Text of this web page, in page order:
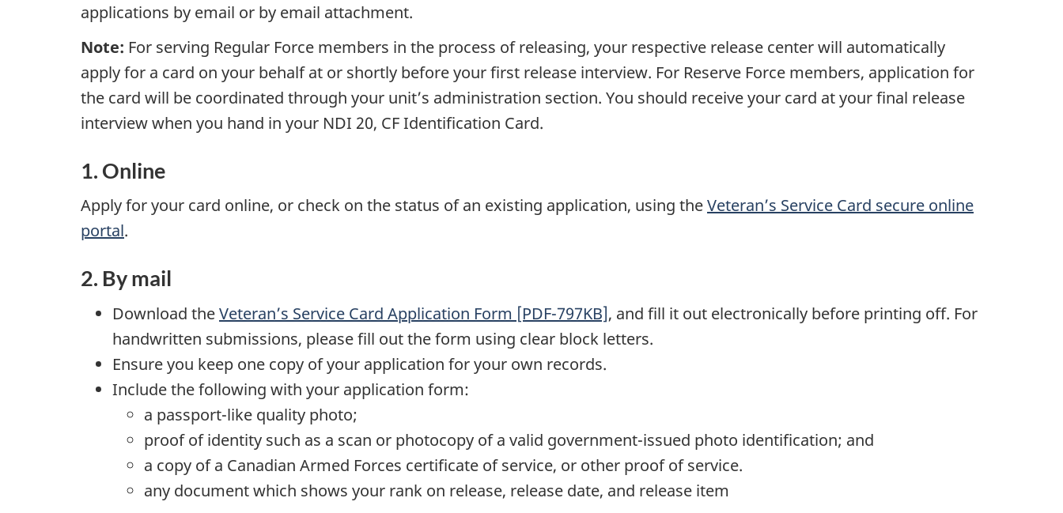
applications by email or by email attachment.
Note: For serving Regular Force members in the process of releasing, your respective release center will automatically
apply for a card on your behalf at or shortly before your first release interview. For Reserve Force members, application for
the card will be coordinated through your unit’s administration section. You should receive your card at your final release
interview when you hand in your NDI 20, CF Identification Card.
1. Online
Apply for your card online, or check on the status of an existing application, using theVeteran’s Service Card secure online
portal.
2. By mail
Download theVeteran’s Service Card Application Form [PDF-797KB], and fill it out electronically before printing off. For
handwritten submissions, please fill out the form using clear block letters.
Ensure you keep one copy of your application for your own records.
Include the following with your application form:
a passport-like quality photo;
proof of identity such as a scan or photocopy of a valid government-issued photo identification; and
a copy of a Canadian Armed Forces certificate of service, or other proof of service.
any document which shows your rank on release, release date, and release item